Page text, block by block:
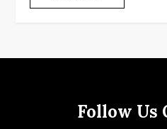
Follow Us